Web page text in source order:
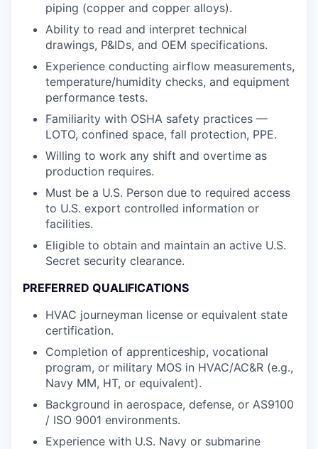
piping (copper and copper alloys).
Ability to read and interpret technical
drawings, P&IDs, and OEM specifications.
Experience conducting airflow measurements,
temperature/humidity checks, and equipment
performance tests.
Familiarity with OSHA safety practices —
LOTO, confined space, fall protection, PPE.
Willing to work any shift and overtime as
production requires.
Must be a U.S. Person due to required access
to U.S. export controlled information or
facilities.
Eligible to obtain and maintain an active U.S.
Secret security clearance.
PREFERRED QUALIFICATIONS
HVAC journeyman license or equivalent state
certification.
Completion of apprenticeship, vocational
program, or military MOS in HVAC/AC&R (e.g.,
Navy MM, HT, or equivalent).
Background in aerospace, defense, or AS9100
/ ISO 9001 environments.
Experience with U.S. Navy or submarine